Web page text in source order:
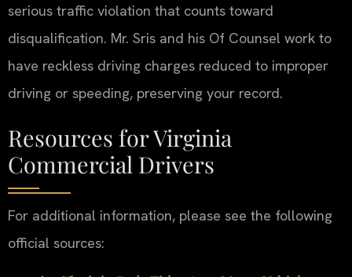
serious traffic violation that counts toward
disqualification. Mr. Sris and his Of Counsel work to
have reckless driving charges reduced to improper
driving or speeding, preserving your record.
Resources for Virginia
Commercial Drivers
For additional information, please see the following
official sources: